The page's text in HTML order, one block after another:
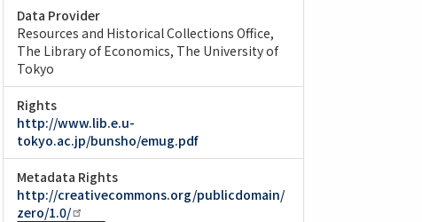
Data Provider
Resources and Historical Collections Office,
The Library of Economics, The University of
Tokyo
Rights
http://www.lib.e.u-
tokyo.ac.jp/bunsho/emug.pdf
Metadata Rights
http://creativecommons.org/publicdomain/
zero/1.0/